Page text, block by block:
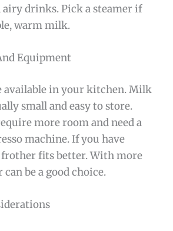
drinks. Pick a steamer if
warm milk.
Equipment
available in your kitchen. Milk
small and easy to store.
more room and need a
machine. If you have
frother fits better. With more
be a good choice.